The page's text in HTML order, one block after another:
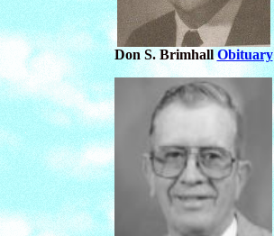
Don S. Brimhall Obituary